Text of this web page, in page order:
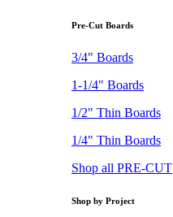
Pre-Cut Boards
3/4" Boards
1-1/4" Boards
1/2" Thin Boards
1/4" Thin Boards
Shop all PRE-CUT
Shop by Project